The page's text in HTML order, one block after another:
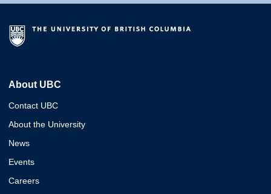
About UBC
Contact UBC
About the University
News
Events
Careers